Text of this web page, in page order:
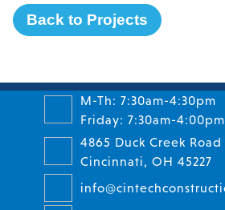
Back to Projects
M-Th: 7:30am-4:30pm
Friday: 7:30am-4:00pm
4865 Duck Creek Road
Cincinnati, OH 45227